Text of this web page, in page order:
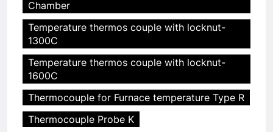
Chamber
Temperature thermos couple with locknut-
1300C
Temperature thermos couple with locknut-
1600C
Thermocouple for Furnace temperature Type R
Thermocouple Probe K